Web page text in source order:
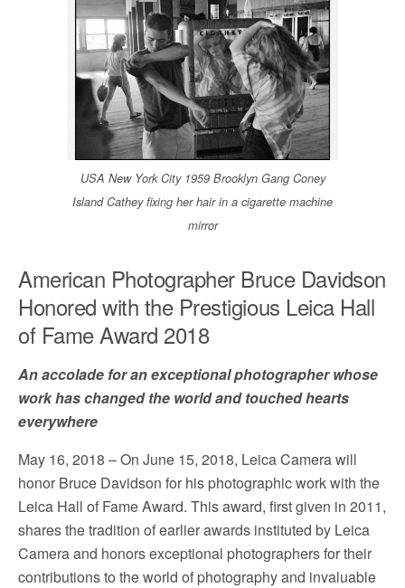
USA New York City 1959 Brooklyn Gang Coney
Island Cathey fixing her hair in a cigarette machine
mirror
American Photographer Bruce Davidson
Honored with the Prestigious Leica Hall
of Fame Award 2018
An accolade for an exceptional photographer whose
work has changed the world and touched hearts
everywhere
May 16, 2018 – On June 15, 2018, Leica Camera will
honor Bruce Davidson for his photographic work with the
Leica Hall of Fame Award. This award, first given in 2011,
shares the tradition of earlier awards instituted by Leica
Camera and honors exceptional photographers for their
contributions to the world of photography and invaluable